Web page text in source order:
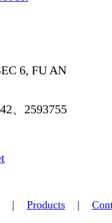
6, FU AN
、2593755
| Products|